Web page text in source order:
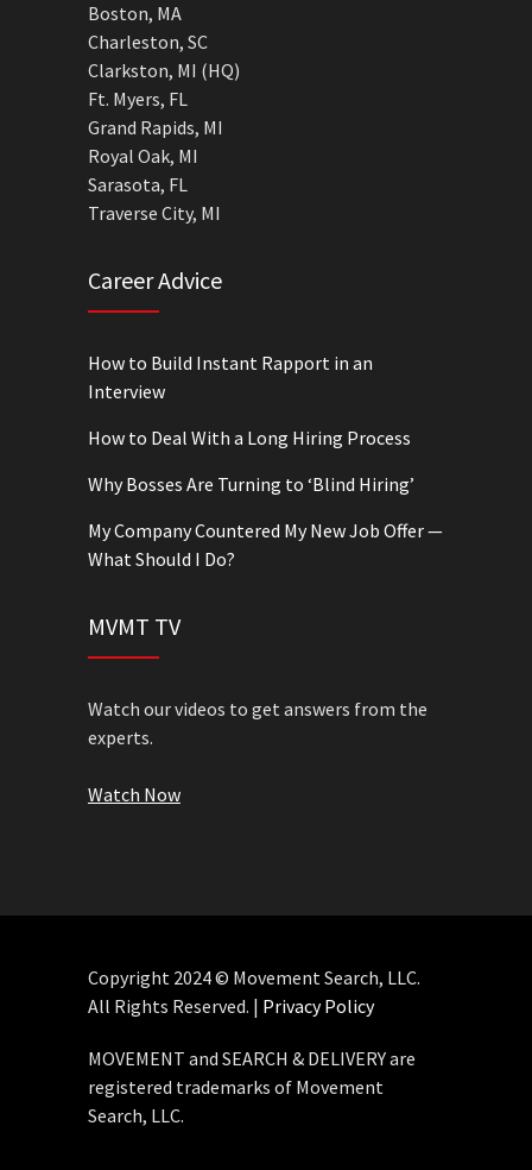
Boston, MA
Charleston, SC
Clarkston, MI (HQ)
Ft. Myers, FL
Grand Rapids, MI
Royal Oak, MI
Sarasota, FL
Traverse City, MI
Career Advice
How to Build Instant Rapport in an
Interview
How to Deal With a Long Hiring Process
Why Bosses Are Turning to ‘Blind Hiring’
My Company Countered My New Job Offer —
What Should I Do?
MVMT TV
Watch our videos to get answers from the
experts.
Watch Now
Copyright 2024 © Movement Search, LLC.
All Rights Reserved. | Privacy Policy
MOVEMENT and SEARCH & DELIVERY are
registered trademarks of Movement
Search, LLC.